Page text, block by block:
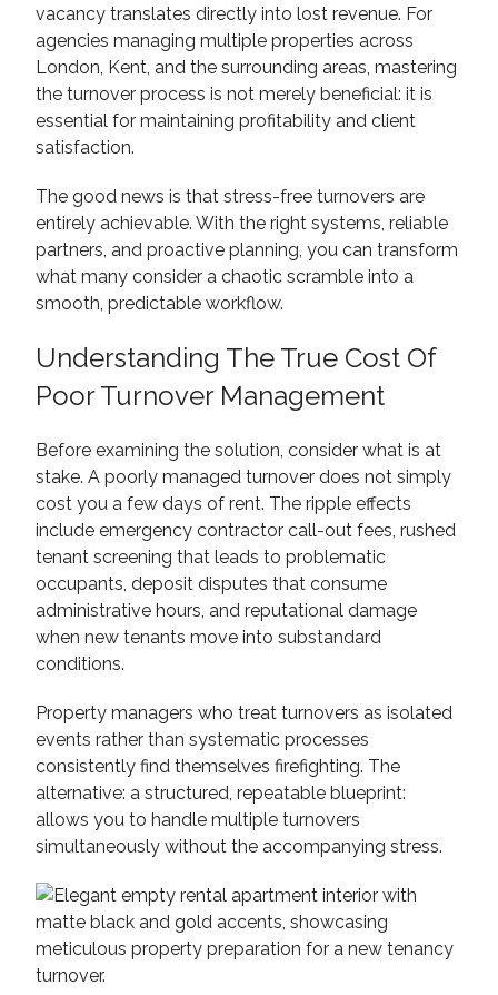
vacancy translates directly into lost revenue. For
agencies managing multiple properties across
London, Kent, and the surrounding areas, mastering
the turnover process is not merely beneficial: it is
essential for maintaining profitability and client
satisfaction.
The good news is that stress-free turnovers are
entirely achievable. With the right systems, reliable
partners, and proactive planning, you can transform
what many consider a chaotic scramble into a
smooth, predictable workflow.
Understanding The True Cost Of
Poor Turnover Management
Before examining the solution, consider what is at
stake. A poorly managed turnover does not simply
cost you a few days of rent. The ripple effects
include emergency contractor call-out fees, rushed
tenant screening that leads to problematic
occupants, deposit disputes that consume
administrative hours, and reputational damage
when new tenants move into substandard
conditions.
Property managers who treat turnovers as isolated
events rather than systematic processes
consistently find themselves firefighting. The
alternative: a structured, repeatable blueprint:
allows you to handle multiple turnovers
simultaneously without the accompanying stress.